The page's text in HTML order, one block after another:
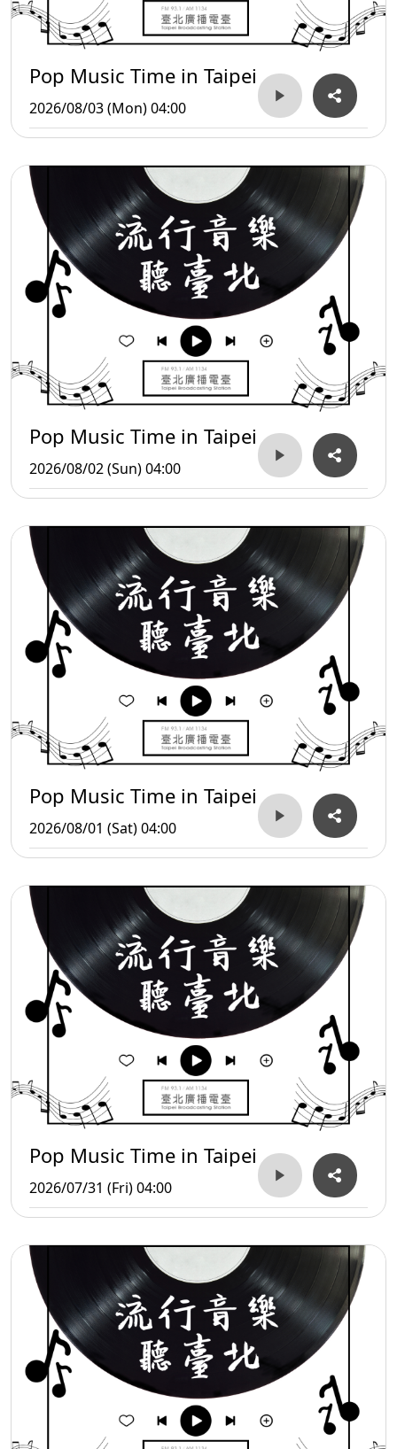
Pop Music Time in Taipei
2026/08/03 (Mon) 04:00
Pop Music Time in Taipei
2026/08/02 (Sun) 04:00
Pop Music Time in Taipei
2026/08/01 (Sat) 04:00
Pop Music Time in Taipei
2026/07/31 (Fri) 04:00